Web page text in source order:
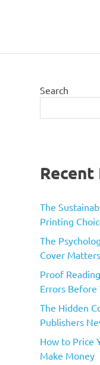
Search
Recent
The
Printing
The
Cover
Proof
Errors Before
The Hidden
Publishers
How to Price
Make Money